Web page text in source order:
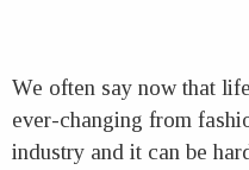
We often say now that
ever-changing from
industry and it can be